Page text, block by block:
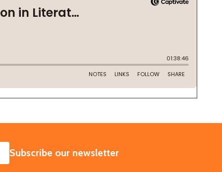
SUBSCRIBE
Subscribe our newsletter